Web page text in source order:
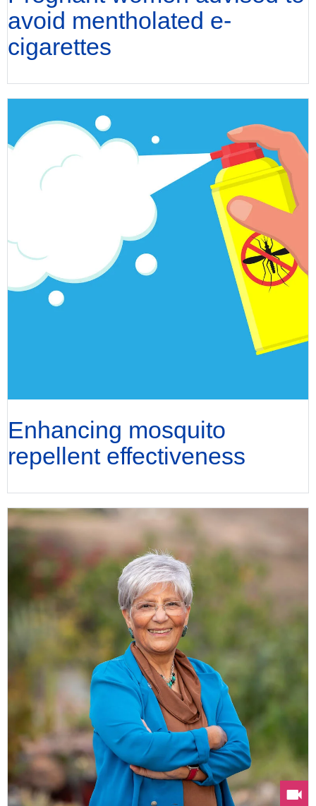
avoid mentholated e-
cigarettes
Enhancing mosquito
repellent effectiveness